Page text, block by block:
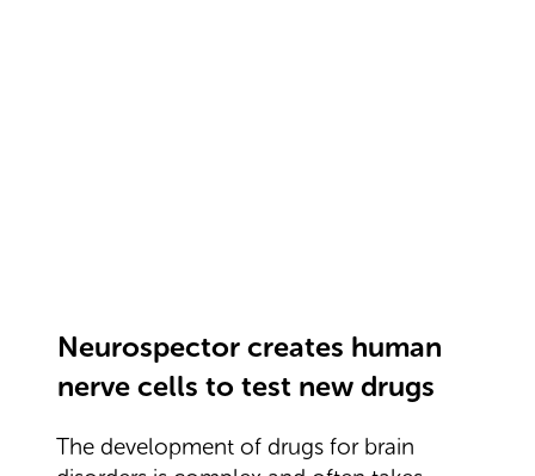
The development of drugs for brain
Neurospector creates human
nerve cells to test new drugs